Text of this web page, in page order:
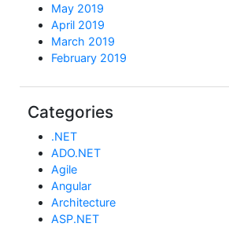
May 2019
April 2019
March 2019
February 2019
Categories
.NET
ADO.NET
Agile
Angular
Architecture
ASP.NET